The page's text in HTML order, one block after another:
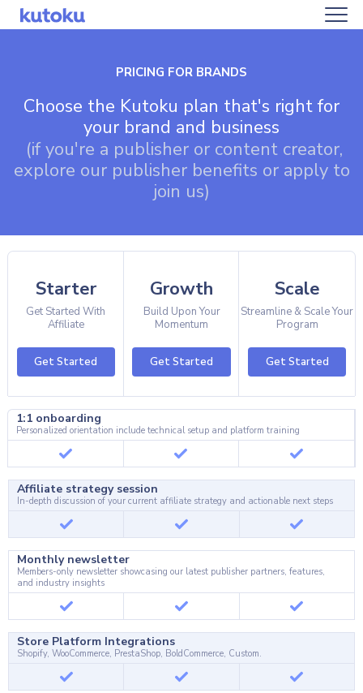
PRICING FOR BRANDS
Choose the Kutoku plan that's right for
your brand and business
(if you're a publisher or content creator,
explore our publisher benefits or apply to
join us)
Starter
Get Started With
Affiliate
Get Started
Growth
Build Upon Your
Momentum
Get Started
Scale
Streamline & Scale Your
Program
Get Started
1:1 onboarding
Personalized orientation include technical setup and platform training
Affiliate strategy session
In-depth discussion of your current affiliate strategy and actionable next steps
Monthly newsletter
Members-only newsletter showcasing our latest publisher partners, features,
and industry insights
Store Platform Integrations
Shopify, WooCommerce, PrestaShop, BoldCommerce, Custom.